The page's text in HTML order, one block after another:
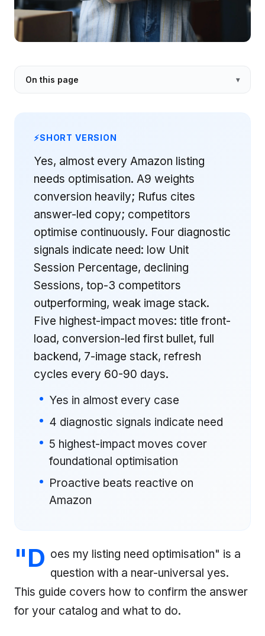
On this page
SHORT VERSION
Yes, almost every Amazon listing
needs optimisation. A9 weights
conversion heavily; Rufus cites
answer-led copy; competitors
optimise continuously. Four diagnostic
signals indicate need: low Unit
Session Percentage, declining
Sessions, top-3 competitors
outperforming, weak image stack.
Five highest-impact moves: title front-
load, conversion-led first bullet, full
backend, 7-image stack, refresh
cycles every 60-90 days.
Yes in almost every case
4 diagnostic signals indicate need
5 highest-impact moves cover
foundational optimisation
Proactive beats reactive on
Amazon
"D oes my listing need optimisation" is a
question with a near-universal yes.
This guide covers how to confirm the answer
for your catalog and what to do.